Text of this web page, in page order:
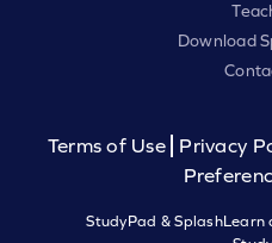
Download
Terms of Use Privacy
StudyPad &